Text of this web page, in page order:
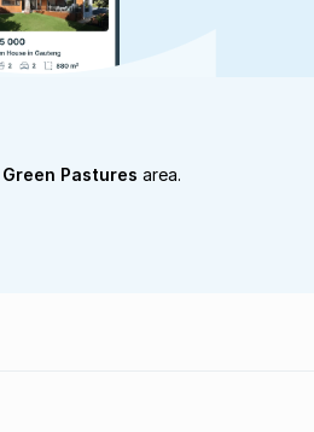
Green Pastures area.